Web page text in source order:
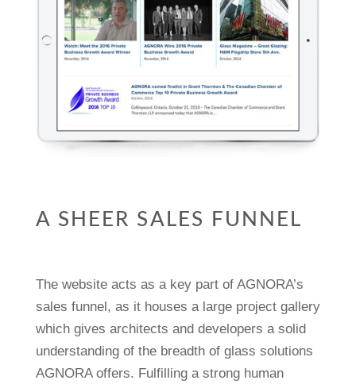
A SHEER SALES FUNNEL
The website acts as a key part of AGNORA’s
sales funnel, as it houses a large project gallery
which gives architects and developers a solid
understanding of the breadth of glass solutions
AGNORA offers. Fulfilling a strong human